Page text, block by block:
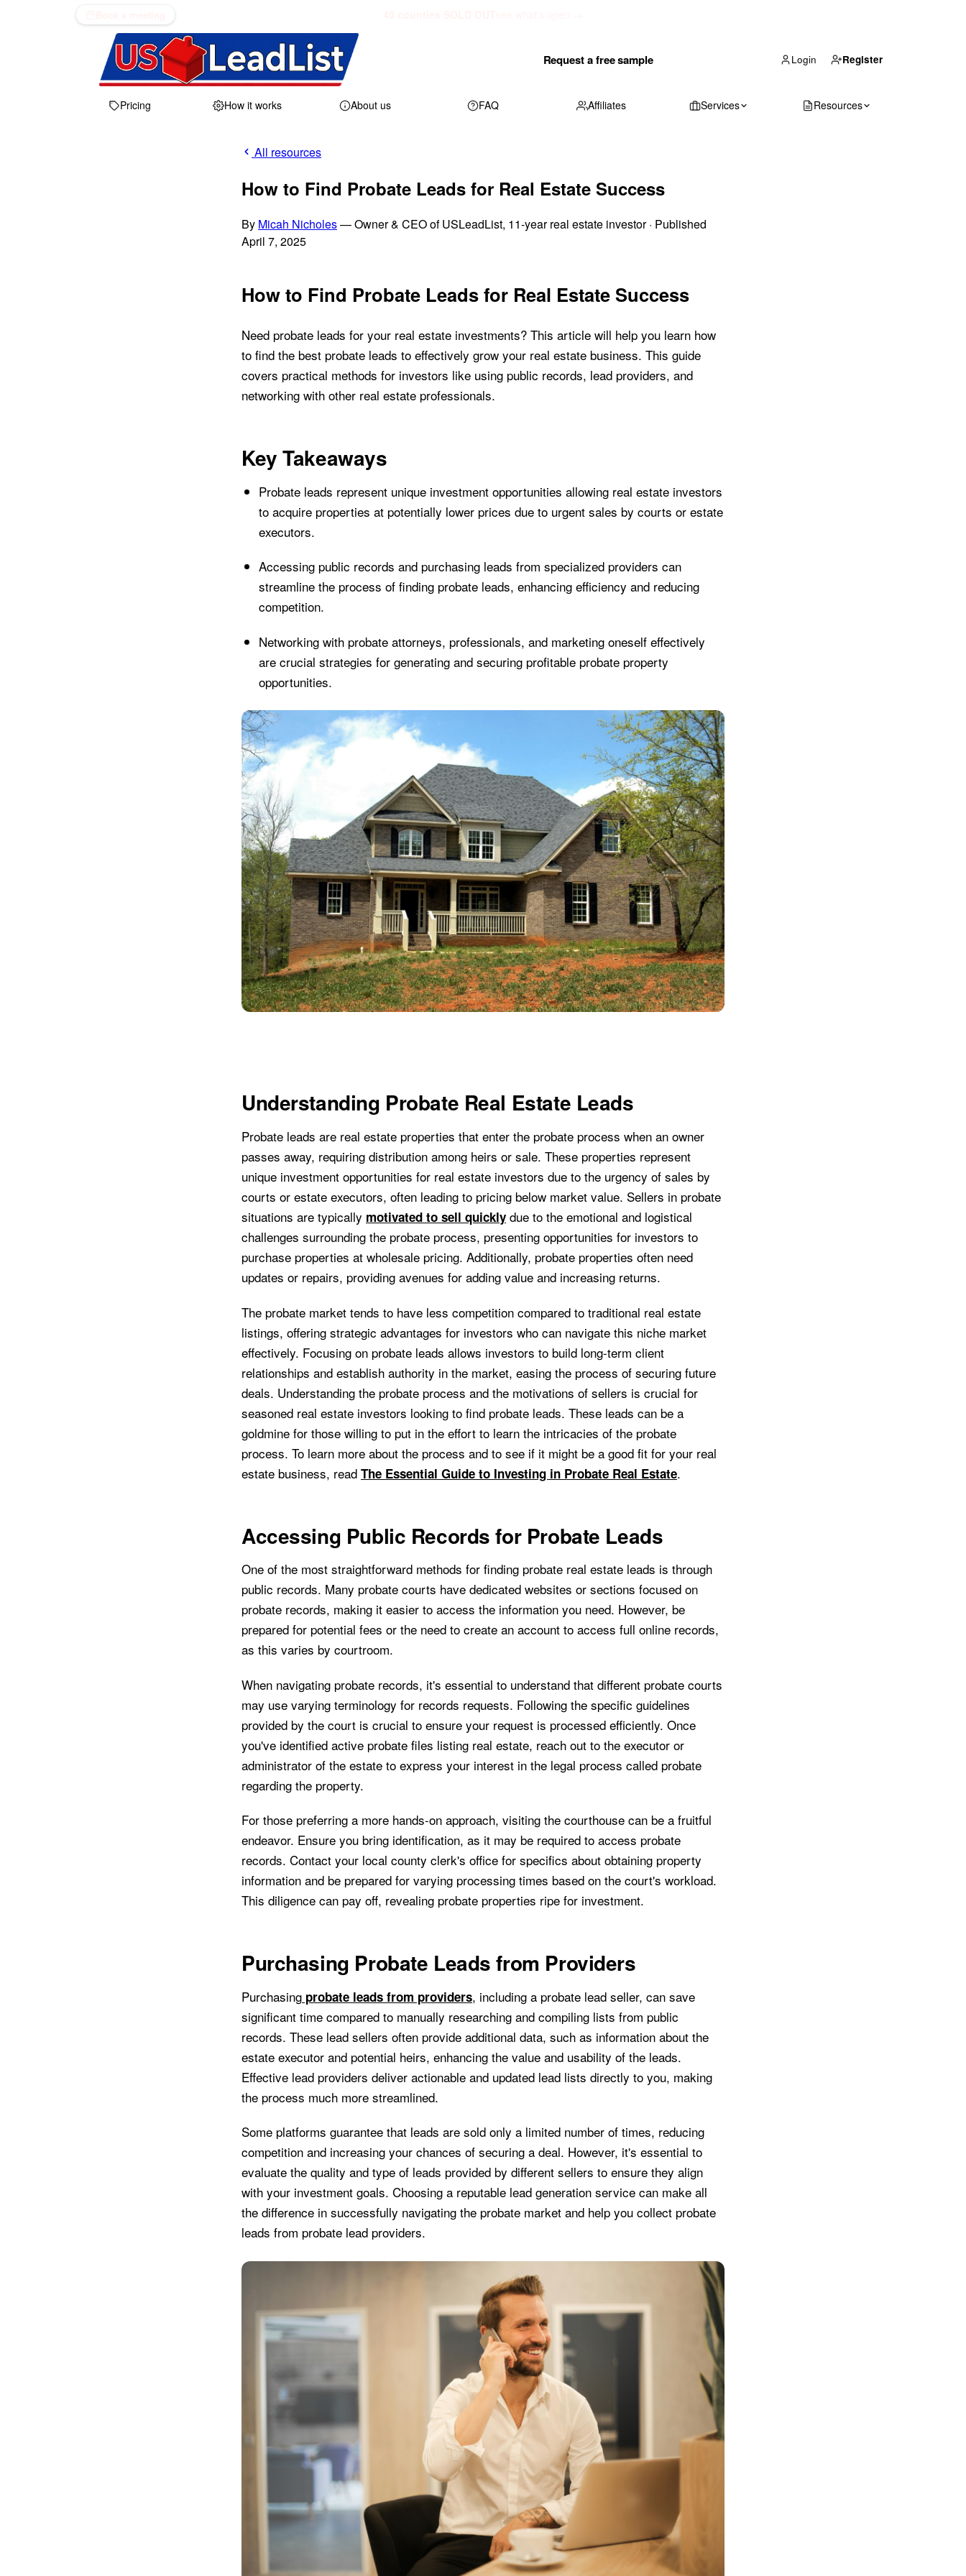
Request a free sample Login Register
Pricing How it works About us FAQ Affiliates Services Resources
All resources
How to Find Probate Leads for Real Estate Success
By Micah Nicholes— Owner & CEO of USLeadList, 11-year real estate investor· Published
April 7, 2025
How to Find Probate Leads for Real Estate Success
Need probate leads for your real estate investments? This article will help you learn how
to find the best probate leads to effectively grow your real estate business. This guide
covers practical methods for investors like using public records, lead providers, and
networking with other real estate professionals.
Key Takeaways
Probate leads represent unique investment opportunities allowing real estate investors
to acquire properties at potentially lower prices due to urgent sales by courts or estate
executors.
Accessing public records and purchasing leads from specialized providers can
streamline the process of finding probate leads, enhancing efficiency and reducing
competition.
Networking with probate attorneys, professionals, and marketing oneself effectively
are crucial strategies for generating and securing profitable probate property
opportunities.
Understanding Probate Real Estate Leads
Probate leads are real estate properties that enter the probate process when an owner
passes away, requiring distribution among heirs or sale. These properties represent
unique investment opportunities for real estate investors due to the urgency of sales by
courts or estate executors, often leading to pricing below market value. Sellers in probate
situations are typically motivated to sell quickly due to the emotional and logistical
challenges surrounding the probate process, presenting opportunities for investors to
purchase properties at wholesale pricing. Additionally, probate properties often need
updates or repairs, providing avenues for adding value and increasing returns.
The probate market tends to have less competition compared to traditional real estate
listings, offering strategic advantages for investors who can navigate this niche market
effectively. Focusing on probate leads allows investors to build long-term client
relationships and establish authority in the market, easing the process of securing future
deals. Understanding the probate process and the motivations of sellers is crucial for
seasoned real estate investors looking to find probate leads. These leads can be a
goldmine for those willing to put in the effort to learn the intricacies of the probate
process. To learn more about the process and to see if it might be a good fit for your real
estate business, read The Essential Guide to Investing in Probate Real Estate.
Accessing Public Records for Probate Leads
One of the most straightforward methods for finding probate real estate leads is through
public records. Many probate courts have dedicated websites or sections focused on
probate records, making it easier to access the information you need. However, be
prepared for potential fees or the need to create an account to access full online records,
as this varies by courtroom.
When navigating probate records, it's essential to understand that different probate courts
may use varying terminology for records requests. Following the specific guidelines
provided by the court is crucial to ensure your request is processed efficiently. Once
you've identified active probate files listing real estate, reach out to the executor or
administrator of the estate to express your interest in the legal process called probate
regarding the property.
For those preferring a more hands-on approach, visiting the courthouse can be a fruitful
endeavor. Ensure you bring identification, as it may be required to access probate
records. Contact your local county clerk's office for specifics about obtaining property
information and be prepared for varying processing times based on the court's workload.
This diligence can pay off, revealing probate properties ripe for investment.
Purchasing Probate Leads from Providers
Purchasing probate leads from providers, including a probate lead seller, can save
significant time compared to manually researching and compiling lists from public
records. These lead sellers often provide additional data, such as information about the
estate executor and potential heirs, enhancing the value and usability of the leads.
Effective lead providers deliver actionable and updated lead lists directly to you, making
the process much more streamlined.
Some platforms guarantee that leads are sold only a limited number of times, reducing
competition and increasing your chances of securing a deal. However, it's essential to
evaluate the quality and type of leads provided by different sellers to ensure they align
with your investment goals. Choosing a reputable lead generation service can make all
the difference in successfully navigating the probate market and help you collect probate
leads from probate lead providers.